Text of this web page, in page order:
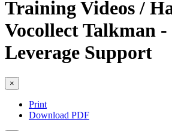
Training Videos /
Vocollect Talkman
Leverage Support
×
Print
Download PDF